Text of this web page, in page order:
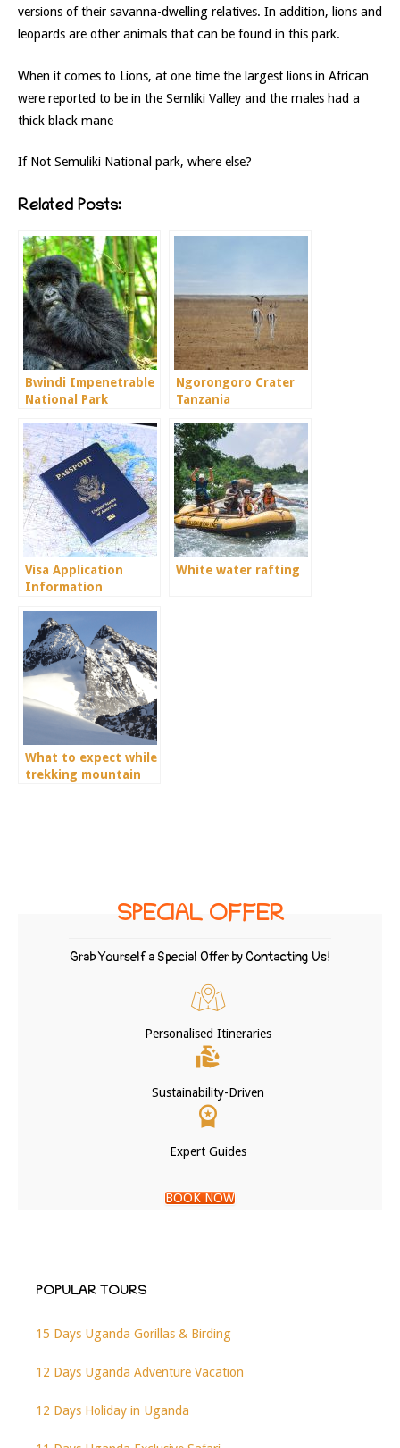
versions of their savanna-dwelling relatives. In addition, lions and
leopards are other animals that can be found in this park.
When it comes to Lions, at one time the largest lions in African
were reported to be in the Semliki Valley and the males had a
thick black mane
If Not Semuliki National park, where else?
Related Posts:
Bwindi Impenetrable
National Park
Ngorongoro Crater
Tanzania
Visa Application
Information
White water rafting
What to expect while
trekking mountain
SPECIAL OFFER
Grab Yourself a Special Offer by Contacting Us!
Personalised Itineraries
Sustainability-Driven
Expert Guides
BOOK NOW
POPULAR TOURS
15 Days Uganda Gorillas & Birding
12 Days Uganda Adventure Vacation
12 Days Holiday in Uganda